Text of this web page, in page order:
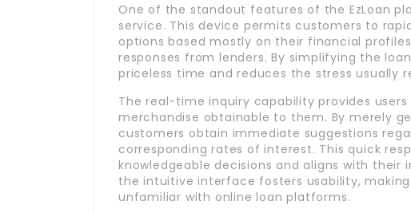
One of the standout features of the EzLoan
service. This device permits customers to
options based mostly on their financial
responses from lenders. By simplifying the
priceless time and reduces the stress usually
The real-time inquiry capability provides
merchandise obtainable to them. By merely
customers obtain immediate suggestions
corresponding rates of interest. This quick
knowledgeable decisions and aligns with their
the intuitive interface fosters usability,
unfamiliar with online loan platforms.